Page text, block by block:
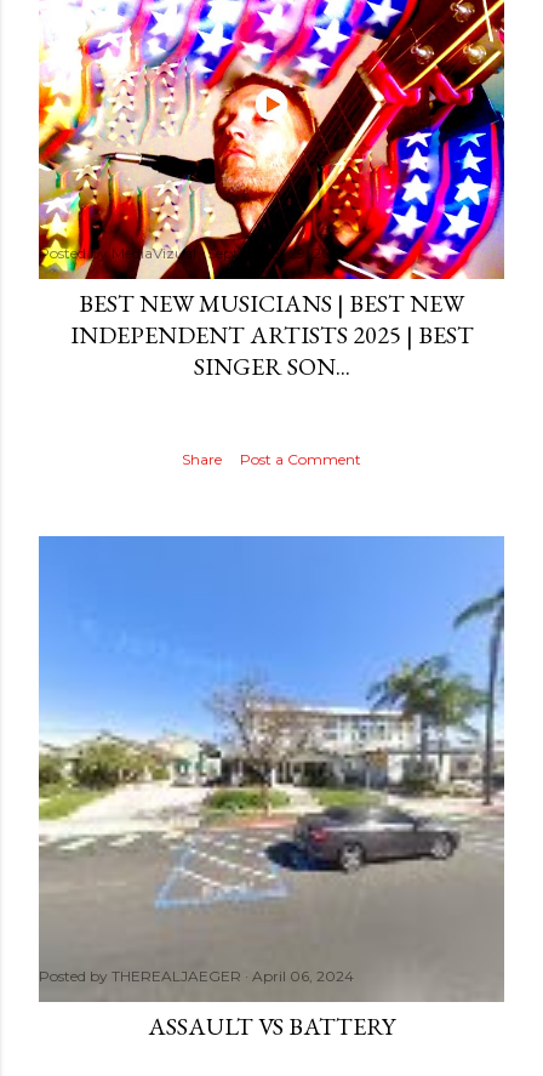
Posted byMediaVizual September 29, 2024
BEST NEW MUSICIANS | BEST NEW
INDEPENDENT ARTISTS 2025 | BEST
SINGER SON...
Share Post a Comment
Posted by THEREALJAEGER April 06, 2024
ASSAULT VS BATTERY